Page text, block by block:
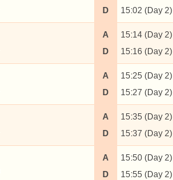
D
15:02 (Day 2)
A
D
15:14 (Day 2)
15:16 (Day 2)
A
D
15:25 (Day 2)
15:27 (Day 2)
A
D
15:35 (Day 2)
15:37 (Day 2)
A
D
15:50 (Day 2)
15:55 (Day 2)